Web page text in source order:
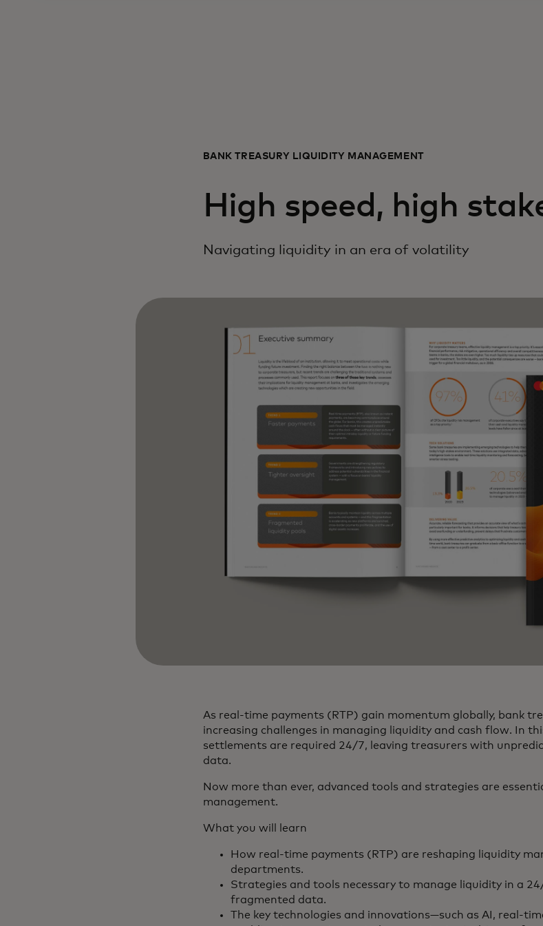
BANK TREASURY LIQUIDITY MANAGEMENT
High speed, high
Navigating liquidity in an era of volatility
As real-time payments (RTP) gain momentum globally, bank
increasing challenges in managing liquidity and cash flow. In
settlements are required 24/7, leaving treasurers with
data.
Now more than ever, advanced tools and strategies are
management.
What you will learn
How real-time payments (RTP) are reshaping liquidity
departments.
Strategies and tools necessary to manage liquidity in a
fragmented data.
The key technologies and innovations—such as AI, real-